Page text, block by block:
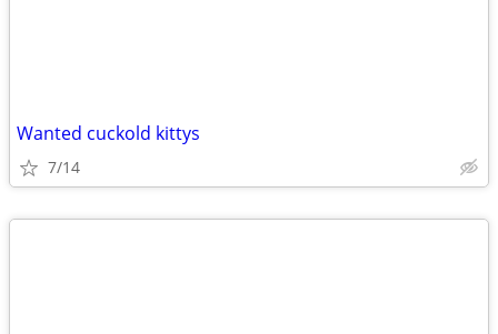
Wanted cuckold kittys
7/14